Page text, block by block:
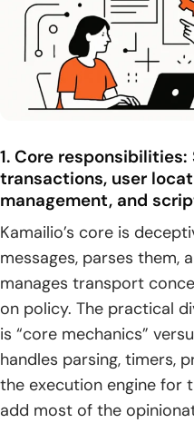
1. Key takeaways for
across build, routing,
2. Practical next steps:
testing, monitoring, and
1. Core responsibilities:
transactions, user
management, and
Kamailio’s core is
messages, parses them,
manages transport
on policy. The practical
is “core mechanics”
handles parsing, timers,
the execution engine for
add most of the